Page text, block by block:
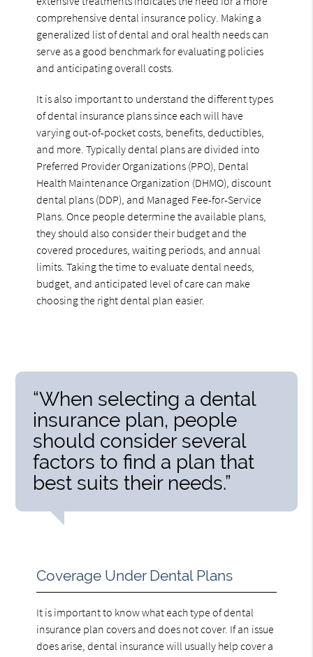
comprehensive dental insurance policy. Making a
generalized list of dental and oral health needs can
serve as a good benchmark for evaluating policies
and anticipating overall costs.
It is also important to understand the different types
of dental insurance plans since each will have
varying out-of-pocket costs, benefits, deductibles,
and more. Typically dental plans are divided into
Preferred Provider Organizations (PPO), Dental
Health Maintenance Organization (DHMO), discount
dental plans (DDP), and Managed Fee-for-Service
Plans. Once people determine the available plans,
they should also consider their budget and the
covered procedures, waiting periods, and annual
limits. Taking the time to evaluate dental needs,
budget, and anticipated level of care can make
choosing the right dental plan easier.
“When selecting a dental
insurance plan, people
should consider several
factors to find a plan that
best suits their needs.”
Coverage Under Dental Plans
It is important to know what each type of dental
insurance plan covers and does not cover. If an issue
does arise, dental insurance will usually help cover a